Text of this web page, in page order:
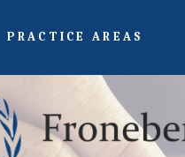
PRACTICE AREAS